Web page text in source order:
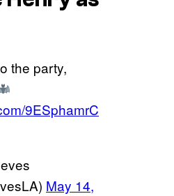
the party,
9ESphamrC
May 14,